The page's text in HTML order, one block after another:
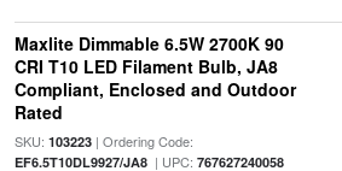
Maxlite Dimmable 6.5W 2700K 90
CRI T10 LED Filament Bulb, JA8
Compliant, Enclosed and Outdoor
Rated
SKU: 103223| Ordering Code:
EF6.5T10DL9927/JA8| UPC: 767627240058